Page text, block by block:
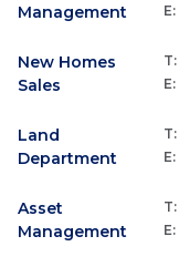
Management
E:
New Homes
Sales
T:
E:
Land
Department
T:
E:
Asset
Management
T:
E: